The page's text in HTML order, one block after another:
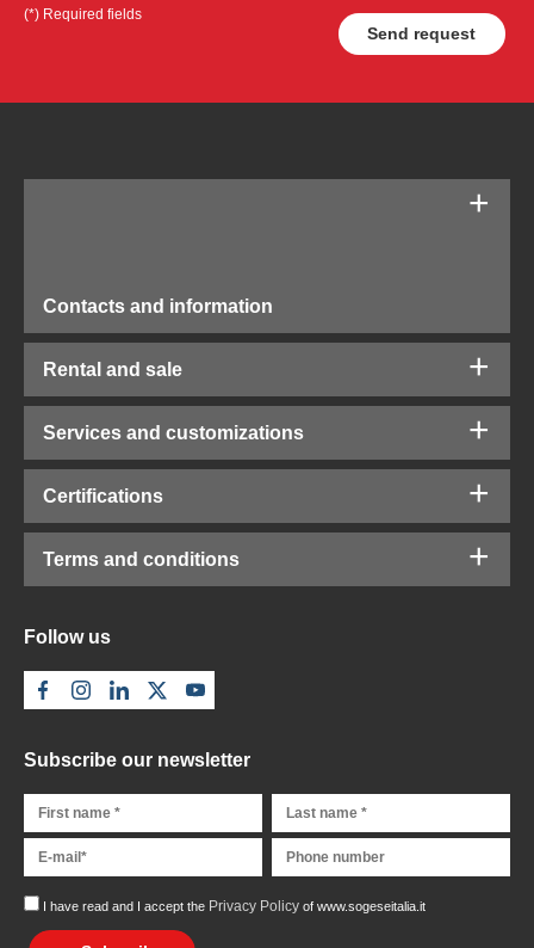
(*) Required fields
Contacts and information
Rental and sale
Services and customizations
Certifications
Terms and conditions
Follow us
Subscribe our newsletter
I have read and I accept the Privacy Policyof www.sogeseitalia.it